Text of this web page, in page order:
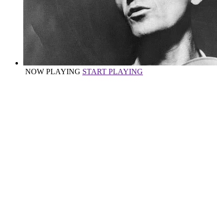
NOW PLAYING START PLAYING